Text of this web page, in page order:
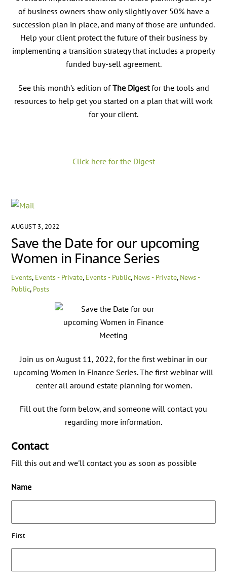
of business owners show only slightly over 50% have a
succession plan in place, and many of those are unfunded.
Help your client protect the future of their business by
implementing a transition strategy that includes a properly
funded buy-sell agreement.
See this month’s edition ofThe Digestfor the tools and
resources to help get you started on a plan that will work
for your client.
Click here for the Digest
AUGUST 3, 2022
Save the Date for our upcoming
Women in Finance Series
Events, Events - Private, Events - Public, News - Private, News -
Public, Posts
Join us on August 11, 2022, for the first webinar in our
upcoming Women in Finance Series. The first webinar will
center all around estate planning for women.
Fill out the form below, and someone will contact you
regarding more information.
Contact
Fill this out and we'll contact you as soon as possible
Name
First